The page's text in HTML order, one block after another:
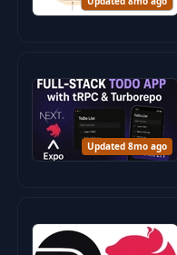
Updated 8mo ago